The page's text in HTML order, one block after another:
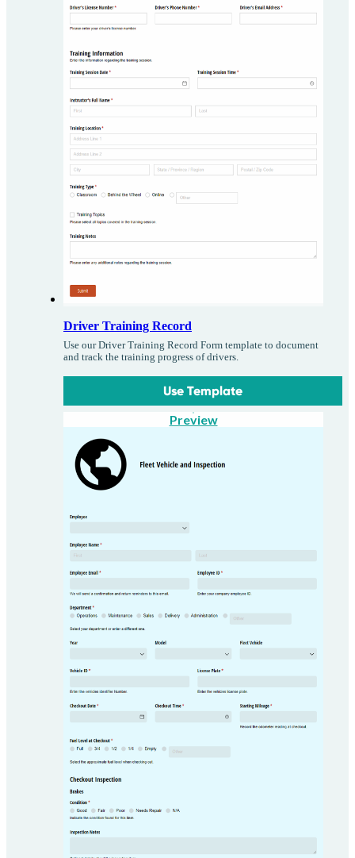
Driver Training Record
Use our Driver Training Record Form template to document
and track the training progress of drivers.
Use Template
Preview